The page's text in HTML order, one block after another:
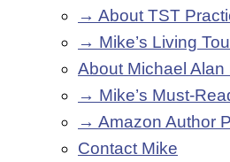
→ About TST
→ Mike’s Living
About Michael Alan
→ Mike’s Must-
→ Amazon Author
Contact Mike